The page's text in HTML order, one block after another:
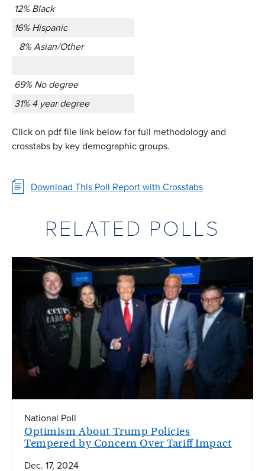
12% Black
16% Hispanic
8% Asian/Other
69% No degree
31% 4 year degree
Click on pdf file link below for full methodology and
crosstabs by key demographic groups.
Download This Poll Report with Crosstabs
RELATED POLLS
Optimism About Trump Policies
Tempered by Concern Over Tariff Impact
National Poll
Dec. 17, 2024